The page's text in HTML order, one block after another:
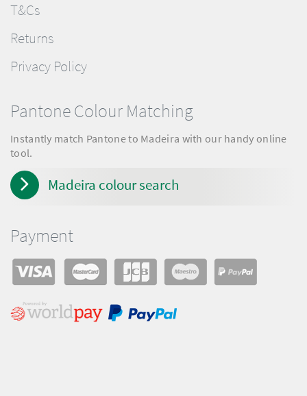
T&Cs
Returns
Privacy Policy
Pantone Colour Matching
Instantly match Pantone to Madeira with our handy online
tool.
Madeira colour search
Payment